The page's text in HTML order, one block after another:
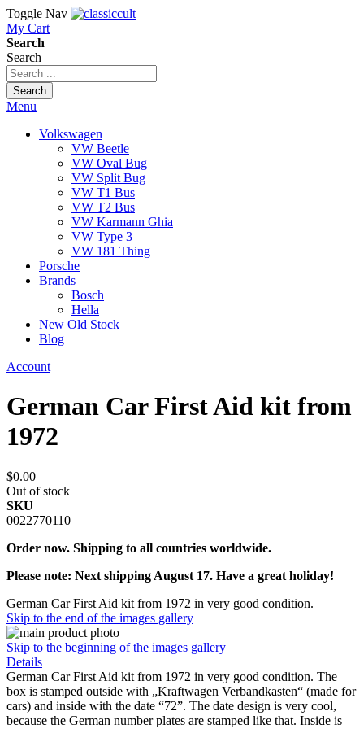
Toggle Nav
My Cart
Search
Search
Search
Menu
Volkswagen
VW Beetle
VW Oval Bug
VW Split Bug
VW T1 Bus
VW T2 Bus
VW Karmann Ghia
VW Type 3
VW 181 Thing
Porsche
Brands
Bosch
Hella
New Old Stock
Blog
Account
German Car First Aid kit from
1972
$0.00
Out of stock
SKU
0022770110
Order now. Shipping to all countries worldwide.
Please note: Next shipping August 17. Have a great holiday!
German Car First Aid kit from 1972 in very good condition.
Skip to the end of the images gallery
Skip to the beginning of the images gallery
Details
German Car First Aid kit from 1972 in very good condition. The
box is stamped outside with „Kraftwagen Verbandkasten“ (made for
cars) and inside with the date “72”. The date design is very cool,
because the German number plates are stamped like that. Inside is